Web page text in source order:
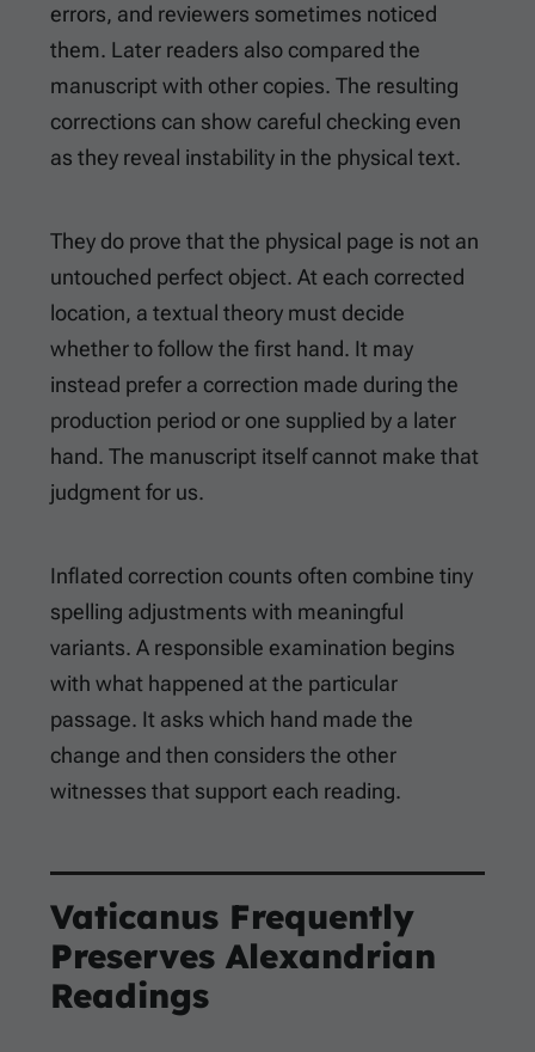
errors, and reviewers sometimes noticed
them. Later readers also compared the
manuscript with other copies. The resulting
corrections can show careful checking even
as they reveal instability in the physical text.
They do prove that the physical page is not an
untouched perfect object. At each corrected
location, a textual theory must decide
whether to follow the first hand. It may
instead prefer a correction made during the
production period or one supplied by a later
hand. The manuscript itself cannot make that
judgment for us.
Inflated correction counts often combine tiny
spelling adjustments with meaningful
variants. A responsible examination begins
with what happened at the particular
passage. It asks which hand made the
change and then considers the other
witnesses that support each reading.
Vaticanus Frequently
Preserves Alexandrian
Readings